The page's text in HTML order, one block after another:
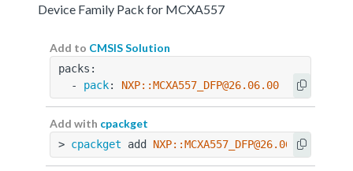
Device Family Pack for MCXA557
Add to CMSIS Solution
packs:
  -
pack: NXP::MCXA557_DFP@26.06.00
Add with cpackget
> cpackget add NXP::MCXA557_DFP@26.06.00